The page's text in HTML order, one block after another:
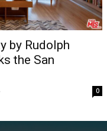
by Rudolph
the San
0